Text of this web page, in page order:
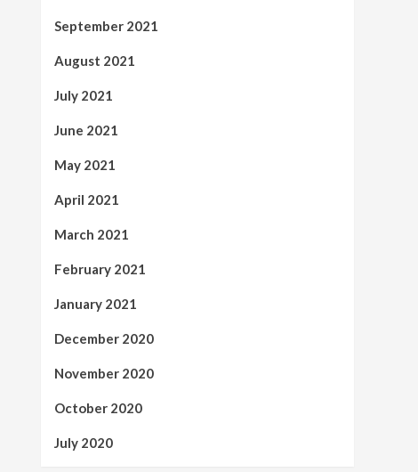
September 2021
August 2021
July 2021
June 2021
May 2021
April 2021
March 2021
February 2021
January 2021
December 2020
November 2020
October 2020
July 2020